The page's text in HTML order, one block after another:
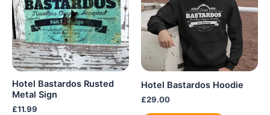
Hotel Bastardos Rusted
Metal Sign
£11.99
Hotel Bastardos Hoodie
£29.00